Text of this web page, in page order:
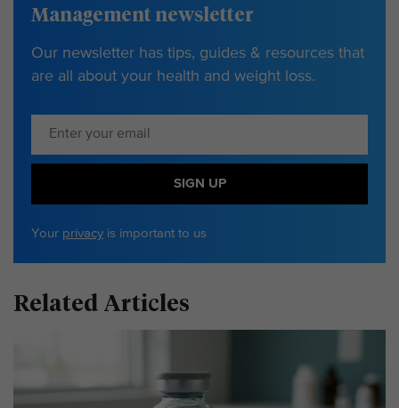
Management newsletter
Our newsletter has tips, guides & resources that
are all about your health and weight loss.
SIGN UP
Your privacy is important to us
Related Articles